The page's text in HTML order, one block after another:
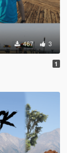
467 3
1